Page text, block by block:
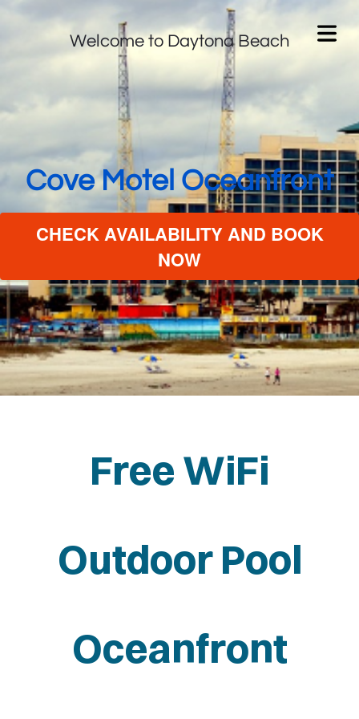
Welcome to Daytona Beach
Cove Motel Oceanfront
CHECK AVAILABILITY AND BOOK
NOW
Free WiFi
Outdoor Pool
Oceanfront